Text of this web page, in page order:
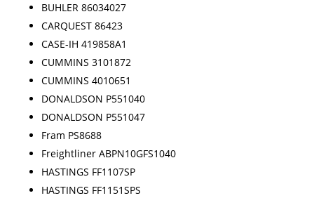
BUHLER 86034027
CARQUEST 86423
CASE-IH 419858A1
CUMMINS 3101872
CUMMINS 4010651
DONALDSON P551040
DONALDSON P551047
Fram PS8688
Freightliner ABPN10GFS1040
HASTINGS FF1107SP
HASTINGS FF1151SPS